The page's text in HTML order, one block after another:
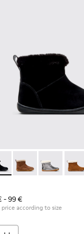
for Children.
for Children.
- K900365-005 -
Peu - K900365-
Peu - Peu
- 99 €
price according to size